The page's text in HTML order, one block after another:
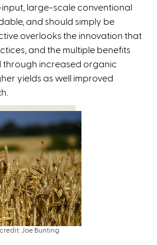
t
e
r
n
a
l
large-scale conventional
and should simply be
overlooks the innovation that
and the multiple benefits
increased organic
yields as well improved
Joe Bunting